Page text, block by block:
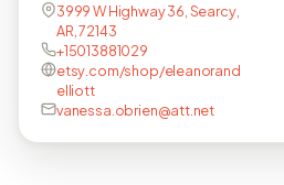
3999 W Highway 36, Searcy,
AR, 72143
+15013881029
etsy.com/shop/eleanorand
elliott
vanessa.obrien@att.net